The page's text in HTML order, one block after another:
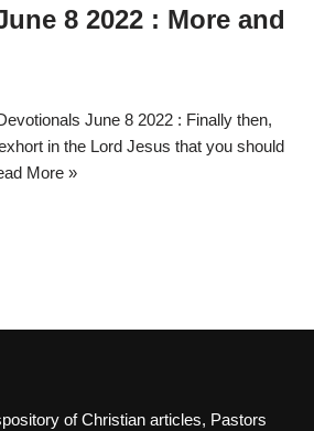
8 2022 : More and
June 8 2022 : Finally then,
in the Lord Jesus that you should
More »
of Christian articles, Pastors